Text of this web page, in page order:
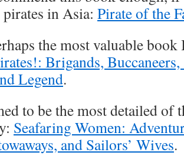
in Asia: Pirate of the
the most valuable book
Brigands,
Legend.
to be the most detailed of
Seafaring Women:
and Sailors’ Wives.